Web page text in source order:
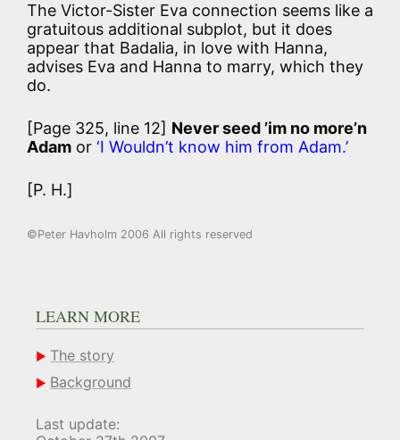
The Victor-Sister Eva connection seems like a
gratuitous additional subplot, but it does
appear that Badalia, in love with Hanna,
advises Eva and Hanna to marry, which they
do.
[Page 325, line 12] Never seed ’im no more’n
Adam or ‘I Wouldn’t know him from Adam.’
[P. H.]
©Peter Havholm 2006 All rights reserved
LEARN MORE
The story
Background
Last update: